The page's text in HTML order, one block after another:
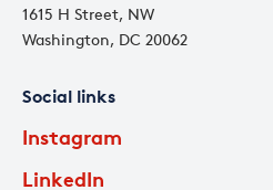
1615 H Street, NW
Washington, DC 20062
Social links
Instagram
LinkedIn